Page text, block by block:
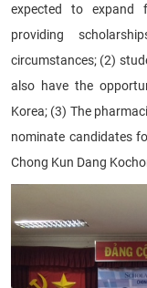
expected to expand
providing
circumstances; (2)
also have the
Korea; (3) The
nominate candidates
Chong Kun Dang